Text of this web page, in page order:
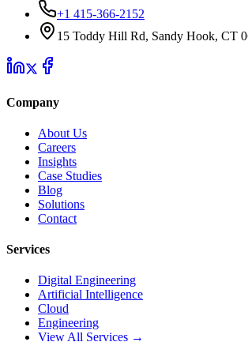
+1 415-366-2152
15 Toddy Hill Rd, Sandy Hook, CT
Company
About Us
Careers
Insights
Case Studies
Blog
Solutions
Contact
Services
Digital Engineering
Artificial Intelligence
Cloud
Engineering
View All Services →